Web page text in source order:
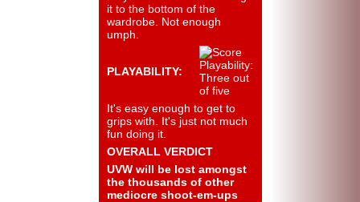
it to the bottom of the
wardrobe. Not enough
umph.
PLAYABILITY:
It's easy enough to get to
grips with. It's just not much
fun doing it.
OVERALL VERDICT
UVW will be lost amongst
the thousands of other
mediocre shoot-em-ups